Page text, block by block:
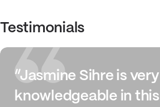
Testimonials
“Jasmine Sihre is very
knowledgeable in